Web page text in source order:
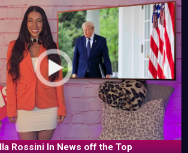
Rossini In News off the Top